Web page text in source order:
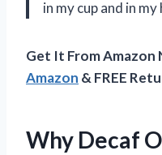
in my cup and in
Get It From Amazon
Amazon & FREE
Why Decaf